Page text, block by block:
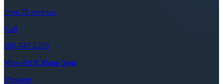
from 76 reviews
Call
260-749-2200
Mon–Fri 8:30am–5pm
Message